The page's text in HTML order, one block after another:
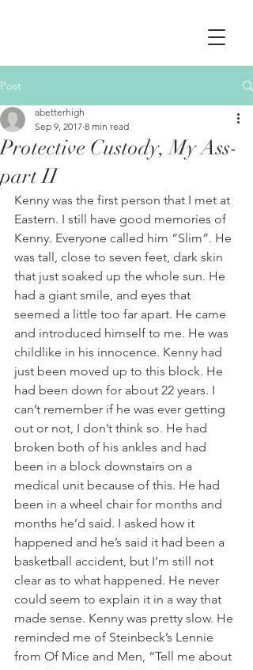
Post
Protective Custody, My Ass-
part II
abetterhigh
Sep 9, 2017 8 min read
Kenny was the first person that I met at
Eastern. I still have good memories of
Kenny. Everyone called him “Slim”. He
was tall, close to seven feet, dark skin
that just soaked up the whole sun. He
had a giant smile, and eyes that
seemed a little too far apart. He came
and introduced himself to me. He was
childlike in his innocence. Kenny had
just been moved up to this block. He
had been down for about 22 years. I
can’t remember if he was ever getting
out or not, I don’t think so. He had
broken both of his ankles and had
been in a block downstairs on a
medical unit because of this. He had
been in a wheel chair for months and
months he’d said. I asked how it
happened and he’s said it had been a
basketball accident, but I’m still not
clear as to what happened. He never
could seem to explain it in a way that
made sense. Kenny was pretty slow. He
reminded me of Steinbeck’s Lennie
from Of Mice and Men, “Tell me about